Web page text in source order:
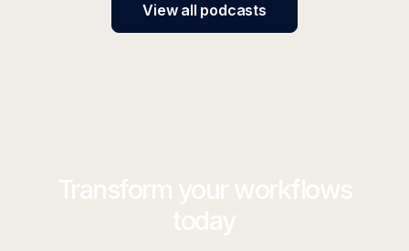
View all podcasts
Transform your workflows
today